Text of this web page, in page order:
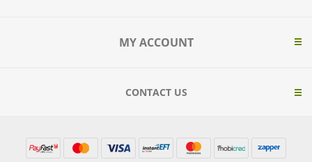
MY ACCOUNT
CONTACT US